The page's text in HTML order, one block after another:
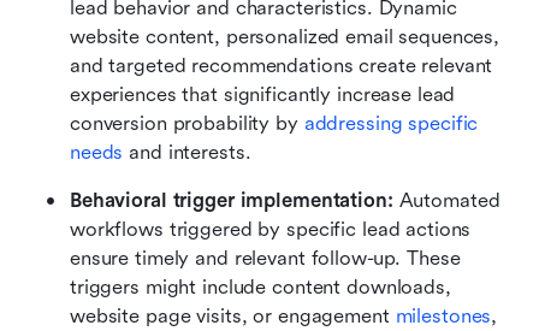
lead behavior and characteristics. Dynamic
website content, personalized email sequences,
and targeted recommendations create relevant
experiences that significantly increase lead
conversion probability by addressing specific
needs and interests.
Behavioral trigger implementation: Automated
workflows triggered by specific lead actions
ensure timely and relevant follow-up. These
triggers might include content downloads,
website page visits, or engagement milestones,